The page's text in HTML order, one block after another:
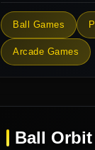
Ball Games
Arcade Games
Ball